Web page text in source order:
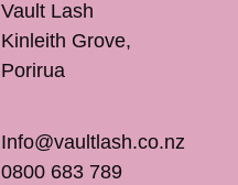
Vault Lash
Kinleith
Porirua
Info@vaultlash.co.nz
0800 683 789